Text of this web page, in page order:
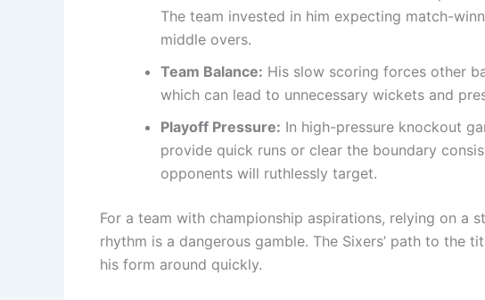
The team invested in him expecting match-
middle overs.
Team Balance: His slow scoring forces other
which can lead to unnecessary wickets and
Playoff Pressure: In high-pressure knockout
provide quick runs or clear the boundary
opponents will ruthlessly target.
For a team with championship aspirations, relying on a
rhythm is a dangerous gamble. The Sixers’ path to the
his form around quickly.